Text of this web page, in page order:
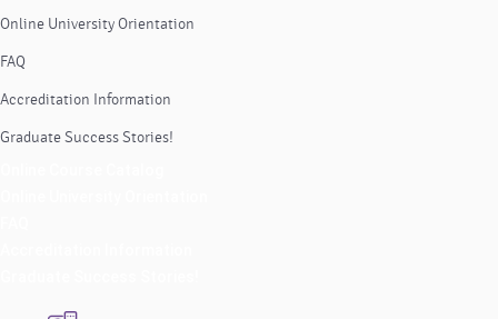
Online University Orientation
FAQ
Accreditation Information
Graduate Success Stories!